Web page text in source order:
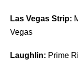
Las Vegas Strip:
Vegas
Laughlin: Prime